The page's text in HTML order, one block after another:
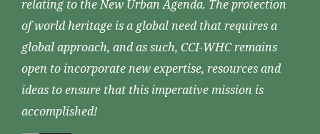
relating to the New Urban Agenda. The protection
of world heritage is a global need that requires a
global approach, and as such, CCI-WHC remains
open to incorporate new expertise, resources and
ideas to ensure that this imperative mission is
accomplished!